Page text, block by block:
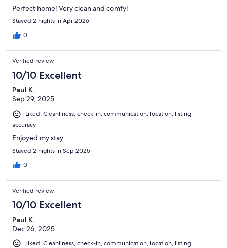
Perfect home! Very clean and comfy!
Stayed 2 nights in Apr 2026
0
Verified review
10/10 Excellent
Paul K.
Sep 29, 2025
Liked: Cleanliness, check-in, communication, location, listing
accuracy
Enjoyed my stay.
Stayed 2 nights in Sep 2025
0
Verified review
10/10 Excellent
Paul K.
Dec 26, 2025
Liked: Cleanliness, check-in, communication, location, listing